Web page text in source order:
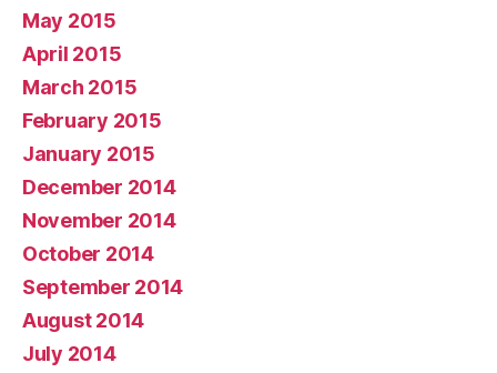
May 2015
April 2015
March 2015
February 2015
January 2015
December 2014
November 2014
October 2014
September 2014
August 2014
July 2014